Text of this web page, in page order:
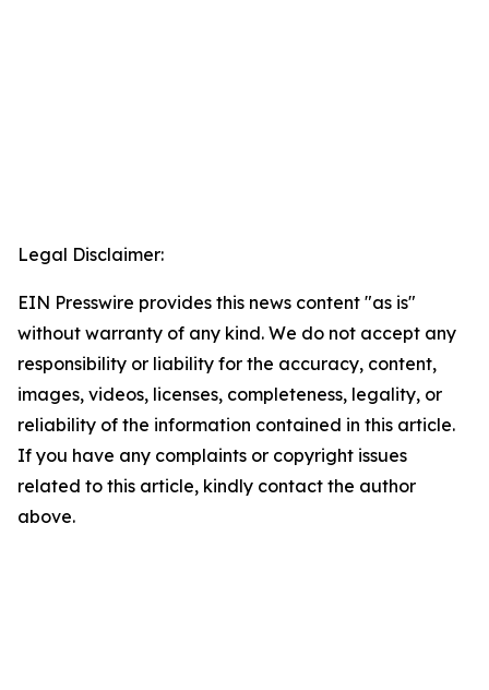
Legal Disclaimer:
EIN Presswire provides this news content "as is"
without warranty of any kind. We do not accept any
responsibility or liability for the accuracy, content,
images, videos, licenses, completeness, legality, or
reliability of the information contained in this article.
If you have any complaints or copyright issues
related to this article, kindly contact the author
above.